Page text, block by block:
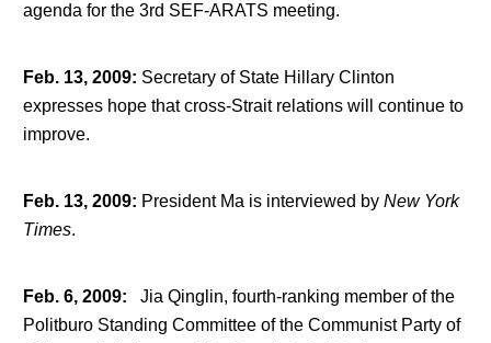
agenda for the 3rd SEF-ARATS meeting.
Feb. 13, 2009: Secretary of State Hillary Clinton
expresses hope that cross-Strait relations will continue to
improve.
Feb. 13, 2009: President Ma is interviewed by New York
Times.
Feb. 6, 2009:
Jia Qinglin, fourth-ranking member of the
Politburo Standing Committee of the Communist Party of